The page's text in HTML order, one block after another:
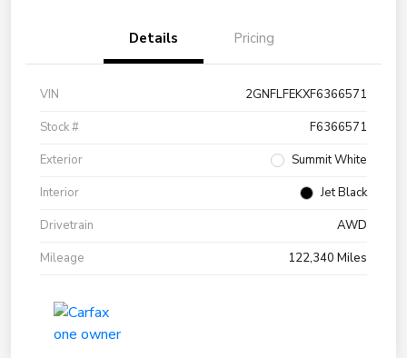
Details Pricing
VIN
2GNFLFEKXF6366571
Stock #
F6366571
Exterior
Summit White
Interior
Jet Black
Drivetrain
AWD
Mileage
122,340 Miles